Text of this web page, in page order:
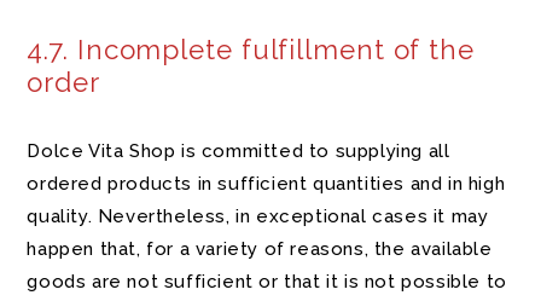
4.7. Incomplete fulfillment of the
order
Dolce Vita Shop is committed to supplying all
ordered products in sufficient quantities and in high
quality. Nevertheless, in exceptional cases it may
happen that, for a variety of reasons, the available
goods are not sufficient or that it is not possible to